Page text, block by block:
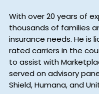
With over 20 years of
thousands of families
insurance needs. He is
rated carriers in the
to assist with
served on advisory
Shield, Humana, and